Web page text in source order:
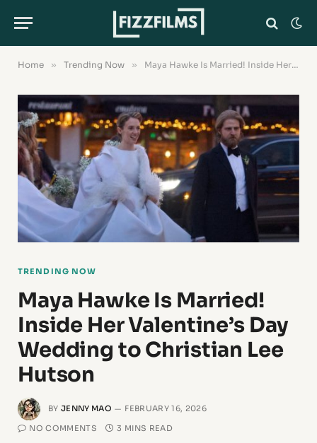
Home » Trending Now » Maya Hawke Is Married! Inside Her Valentine’s Day Wedding to Christian Lee Hutson
TRENDING NOW
Maya Hawke Is Married!
Inside Her Valentine’s Day
Wedding to Christian Lee
Hutson
BY JENNY MAO FEBRUARY 16, 2026
NO COMMENTS 3 MINS READ